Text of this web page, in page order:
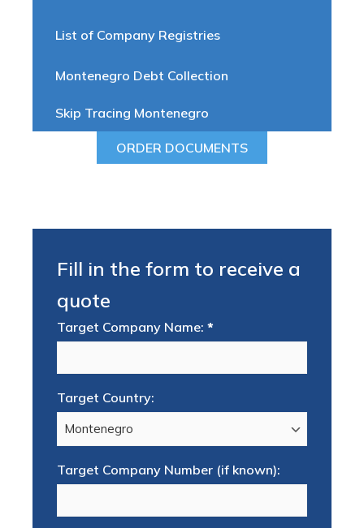
List of Company Registries
Montenegro Debt Collection
Skip Tracing Montenegro
ORDER DOCUMENTS
Fill in the form to receive a
quote
Target Company Name: *
Target Country:
Target Company Number (if known):